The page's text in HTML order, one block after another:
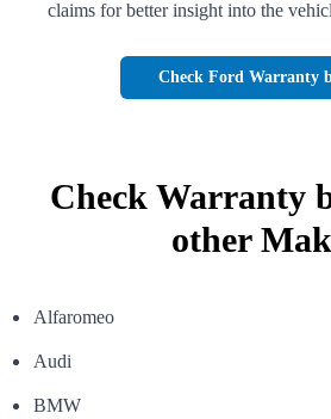
claims for better insight into the
Check Ford Warranty
Check Warranty
other
Alfaromeo
Audi
BMW